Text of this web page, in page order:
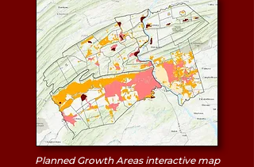
Planned Growth Areas interactive map